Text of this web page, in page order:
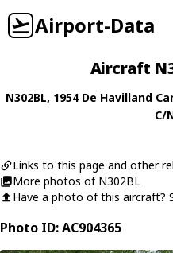
Airport-Data
Aircraft
N302BL, 1954 De Havilland
C/
Links to this page and other
More photos of N302BL
Have a photo of this aircraft?
Photo ID: AC904365